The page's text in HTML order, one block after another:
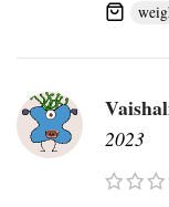
2023